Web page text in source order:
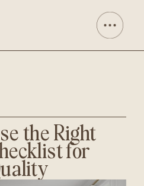
the Right
for